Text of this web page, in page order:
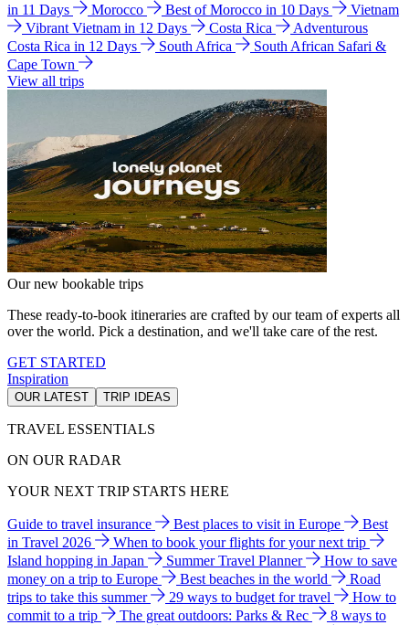
in 11 Days
Morocco Best of Morocco in 10 Days
Vietnam
Vibrant Vietnam in 12 Days
Costa Rica
Adventurous
Costa Rica in 12 Days
South Africa
South African Safari &
Cape Town
View all trips
Our new bookable trips
These ready-to-book itineraries are crafted by our team of experts all
over the world. Pick a destination, and we'll take care of the rest.
GET STARTED
Inspiration
OUR LATEST TRIP IDEAS
TRAVEL ESSENTIALS
ON OUR RADAR
YOUR NEXT TRIP STARTS HERE
Guide to travel insurance Best places to visit in Europe
Best
in Travel 2026
When to book your flights for your next trip
Island hopping in Japan
Summer Travel Planner
How to save
money on a trip to Europe
Best beaches in the world
Road
trips to take this summer
29 ways to budget for travel
How to
commit to a trip
The great outdoors: Parks & Rec
8 ways to